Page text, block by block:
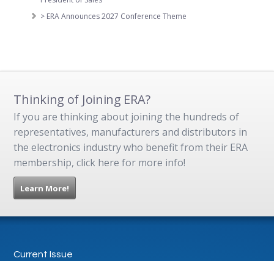
> ERA Announces 2027 Conference Theme
Thinking of Joining ERA?
If you are thinking about joining the hundreds of
representatives, manufacturers and distributors in
the electronics industry who benefit from their ERA
membership, click here for more info!
Learn More!
Current Issue